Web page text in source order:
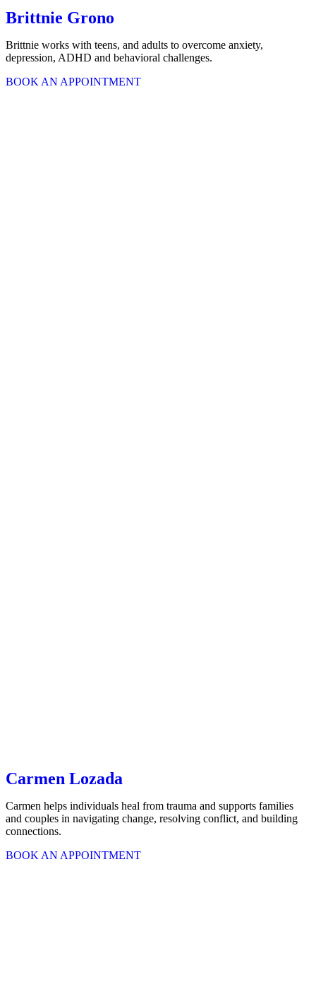
Brittnie Grono
Brittnie works with teens, and adults to overcome anxiety,
depression, ADHD and behavioral challenges.
BOOK AN APPOINTMENT
Carmen Lozada
Carmen helps individuals heal from trauma and supports families
and couples in navigating change, resolving conflict, and building
connections.
BOOK AN APPOINTMENT